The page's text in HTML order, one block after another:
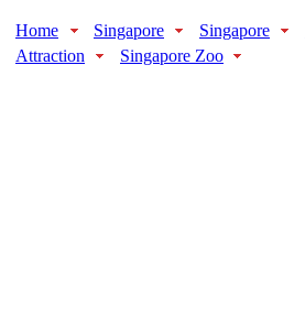
Home Singapore Singapore
Attraction
Singapore Zoo